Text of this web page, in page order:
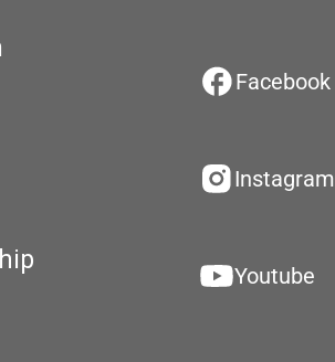
Facebook
Instagram
Youtube